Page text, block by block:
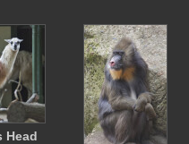
Head